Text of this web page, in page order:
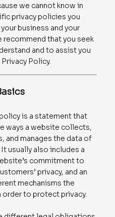
we cannot know in
privacy policies you
business and your
recommend that you seek
and to assist you
Policy.
is a statement that
ways a website collects,
and manages the data of
usually also includes a
commitment to
privacy, and an
mechanisms the
to protect privacy.